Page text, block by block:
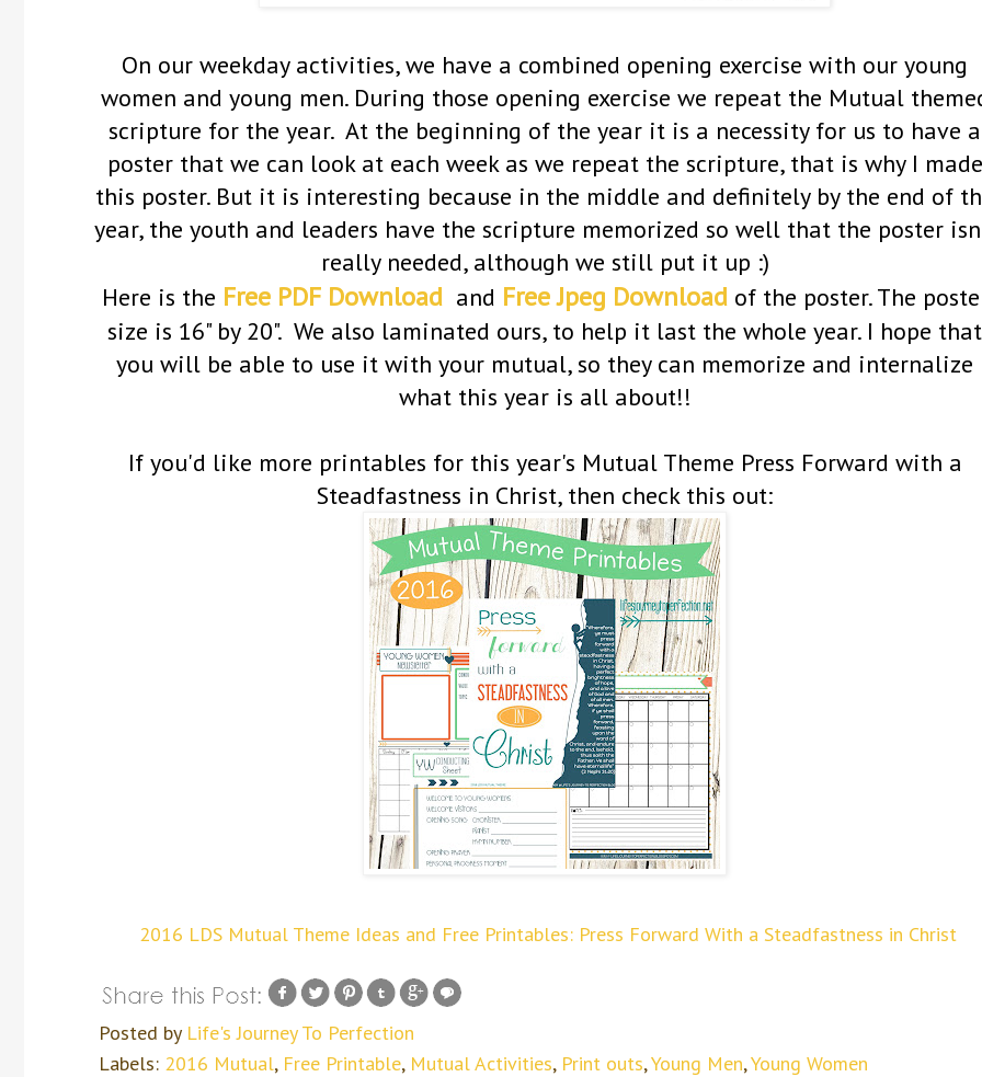
On our weekday activities, we have a combined opening exercise with our young
women and young men. During those opening exercise we repeat the Mutual
scripture for the year. At the beginning of the year it is a necessity for us to have a
poster that we can look at each week as we repeat the scripture, that is why I made
this poster. But it is interesting because in the middle and definitely by the end of
year, the youth and leaders have the scripture memorized so well that the poster
really needed, although we still put it up :)
Here is the Free PDF Download and Free Jpeg Download of the poster. The
size is 16" by 20". We also laminated ours, to help it last the whole year. I hope that
you will be able to use it with your mutual, so they can memorize and internalize
what this year is all about!!
If you'd like more printables for this year's Mutual Theme Press Forward with a
Steadfastness in Christ, then check this out:
2016 LDS Mutual Theme Ideas and Free Printables: Press Forward With a Steadfastness in Christ
Posted by Life's Journey To Perfection
Labels: 2016 Mutual, Free Printable, Mutual Activities, Print outs,Young Men,Young Women